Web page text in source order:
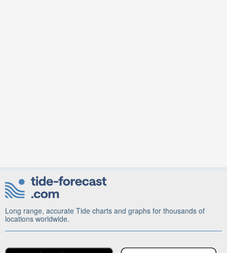
Long range, accurate Tide charts and graphs for thousands of
locations worldwide.